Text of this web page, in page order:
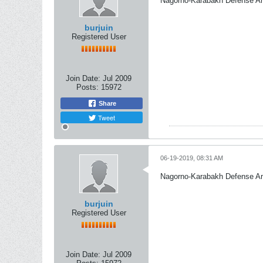
burjuin
Registered User
Join Date: Jul 2009
Posts: 15972
Share
Tweet
burjuin
Registered User
Join Date: Jul 2009
06-19-2019, 08:31 AM
Nagorno-Karabakh Defense